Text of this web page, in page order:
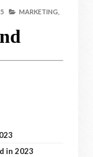
MARKETING,
in 2023